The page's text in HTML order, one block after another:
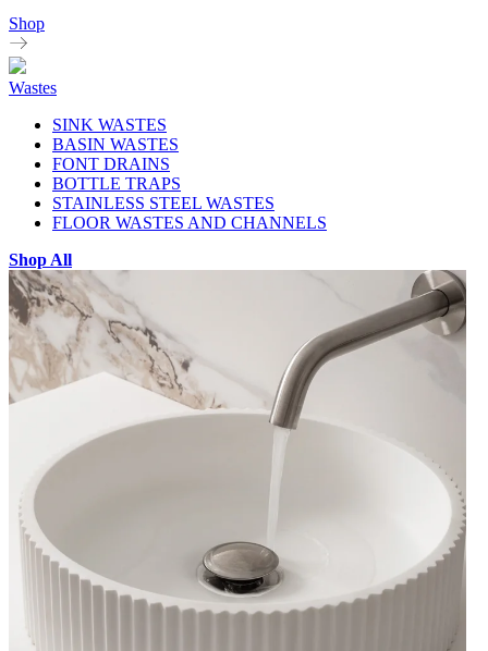
Shop
Wastes
SINK WASTES
BASIN WASTES
FONT DRAINS
BOTTLE TRAPS
STAINLESS STEEL WASTES
FLOOR WASTES AND CHANNELS
Shop All